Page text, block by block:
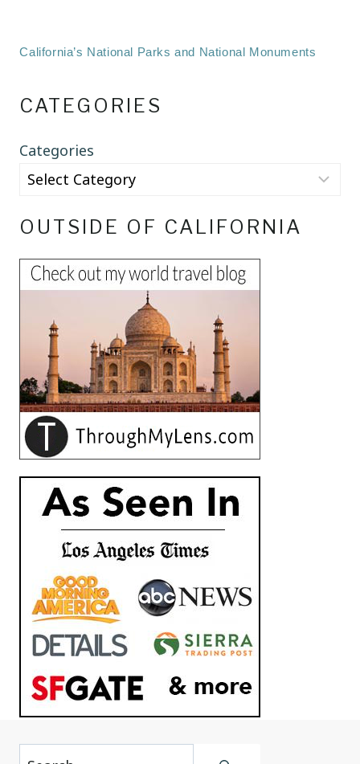
California’s National Parks and National Monuments
CATEGORIES
Categories
OUTSIDE OF CALIFORNIA